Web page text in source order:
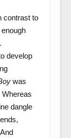
contrast to
develop
was
dangle